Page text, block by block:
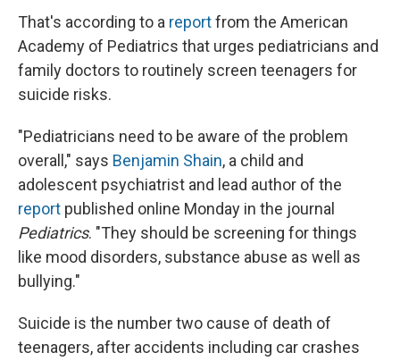
That's according to a reportfrom the American
Academy of Pediatrics that urges pediatricians and
family doctors to routinely screen teenagers for
suicide risks.
"Pediatricians need to be aware of the problem
overall," says Benjamin Shain, a child and
adolescent psychiatrist and lead author of the
report published online Monday in the journal
Pediatrics. "They should be screening for things
like mood disorders, substance abuse as well as
bullying."
Suicide is the number two cause of death of
teenagers, after accidents including car crashes